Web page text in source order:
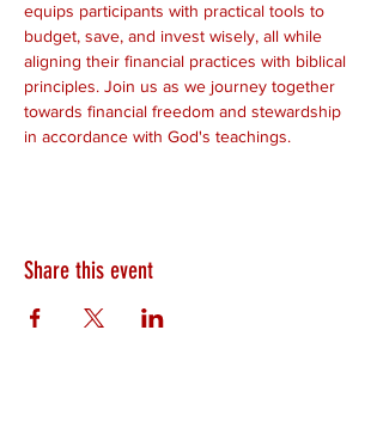
equips participants with practical tools to
budget, save, and invest wisely, all while
aligning their financial practices with biblical
principles. Join us as we journey together
towards financial freedom and stewardship
in accordance with God's teachings.
Share this event